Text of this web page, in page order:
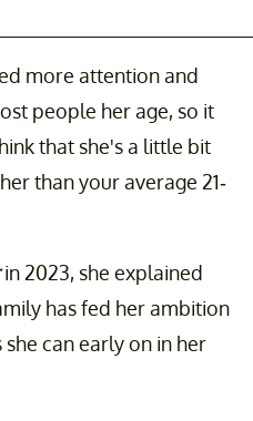
more attention and
people her age, so it
that she's a little bit
than your average 21-
in 2023, she explained
has fed her ambition
can early on in her